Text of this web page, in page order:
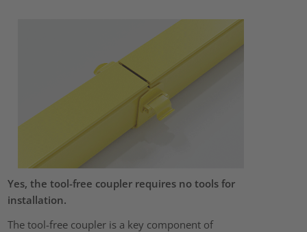
Yes, the tool-free coupler requires no tools for
installation.
The tool-free coupler is a key component of